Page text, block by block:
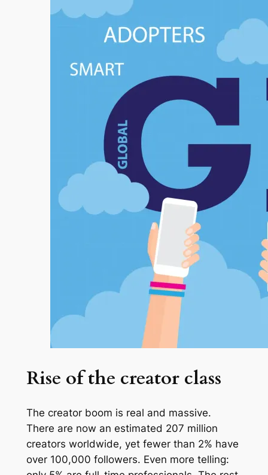
Rise of the creator class
The creator boom is real and massive.
There are now an estimated 207 million
creators worldwide, yet fewer than 2% have
over 100,000 followers. Even more telling: